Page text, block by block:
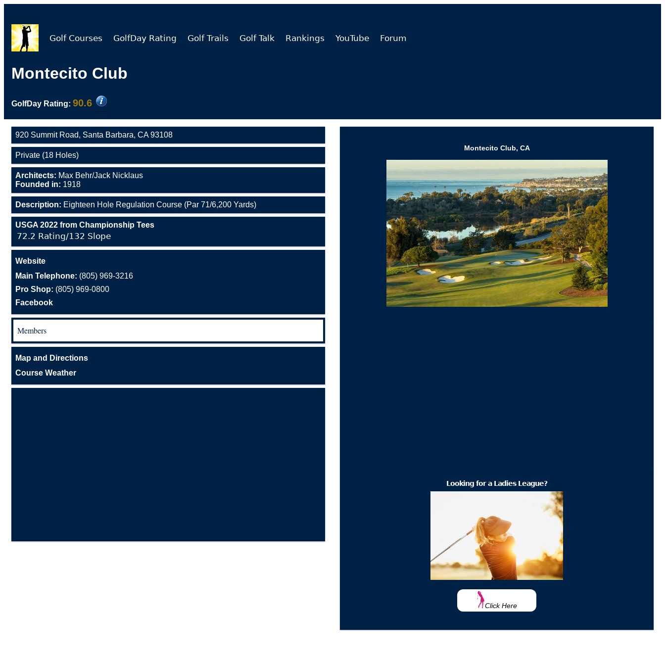
Golf Courses GolfDay Rating Golf Trails Golf Talk Rankings YouTube Forum
Montecito Club
GolfDay Rating: 90.6
920 Summit Road, Santa Barbara, CA 93108
Private (18 Holes)
Architects: Max Behr/Jack Nicklaus
Founded in: 1918
Description: Eighteen Hole Regulation Course (Par 71/6,200 Yards)
USGA 2022 from Championship Tees
72.2 Rating/132 Slope
Website
Main Telephone: (805) 969-3216
Pro Shop: (805) 969-0800
Facebook
Members
Map and Directions
Course Weather
Montecito Club, CA
Looking for a Ladies League?
Click Here